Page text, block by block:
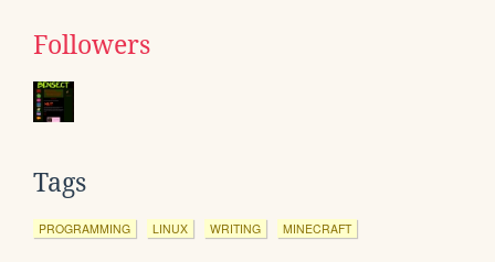
Followers
Tags
PROGRAMMING LINUX WRITING MINECRAFT